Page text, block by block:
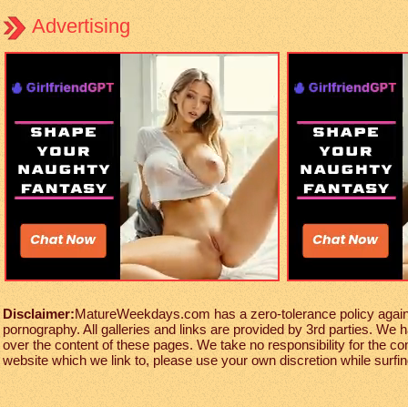
Advertising
Disclaimer:MatureWeekdays.com has a zero-tolerance policy
pornography. All galleries and links are provided by 3rd parties. We
over the content of these pages. We take no responsibility for the
website which we link to, please use your own discretion while